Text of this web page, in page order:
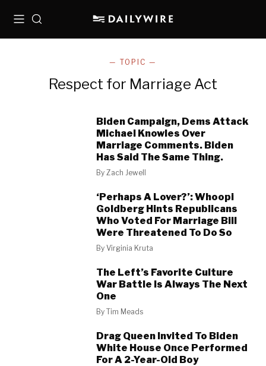
MenuSearch
— TOPIC —
Respect for Marriage Act
Biden Campaign, Dems Attack
Michael Knowles Over
Marriage Comments. Biden
Has Said The Same Thing.
ByZach Jewell
‘Perhaps A Lover?’: Whoopi
Goldberg Hints Republicans
Who Voted For Marriage Bill
Were Threatened To Do So
ByVirginia Kruta
The Left’s Favorite Culture
War Battle Is Always The Next
One
ByTim Meads
Drag Queen Invited To Biden
White House Once Performed
For A 2-Year-Old Boy